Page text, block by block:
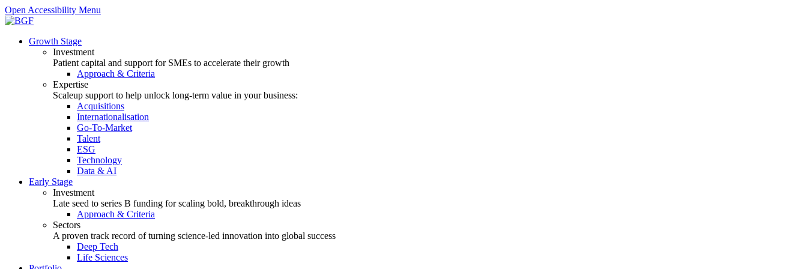
Open Accessibility Menu
Growth Stage
Investment
Patient capital and support for SMEs to accelerate their growth
Approach & Criteria
Expertise
Scaleup support to help unlock long-term value in your business:
Acquisitions
Internationalisation
Go-To-Market
Talent
ESG
Technology
Data & AI
Early Stage
Investment
Late seed to series B funding for scaling bold, breakthrough ideas
Approach & Criteria
Sectors
A proven track record of turning science-led innovation into global success
Deep Tech
Life Sciences